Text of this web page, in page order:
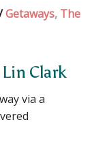
Getaways, The
Clark
via a